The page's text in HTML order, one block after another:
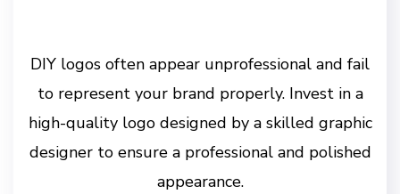
DIY logos often appear unprofessional and fail
to represent your brand properly. Invest in a
high-quality logo designed by a skilled graphic
designer to ensure a professional and polished
appearance.